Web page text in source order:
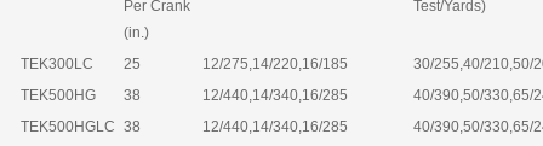
Per Crank
(in.)
Test/Yards)
TEK300LC 25 12/275,14/220,16/185
30/255,40/210,50/
TEK500HG
38 12/440,14/340,16/285
40/390,50/330,65/
TEK500HGLC 38 12/440,14/340,16/285
40/390,50/330,65/